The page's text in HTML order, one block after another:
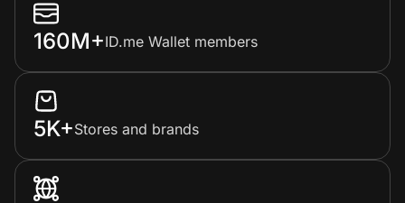
160M+ID.me Wallet members
5K+Stores and brands